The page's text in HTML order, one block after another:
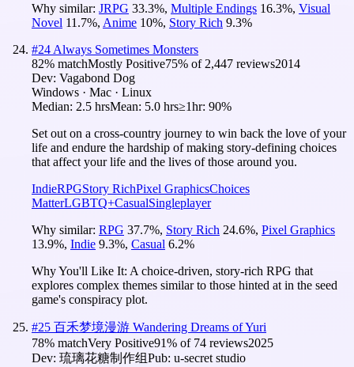
Why similar: JRPG 33.3%, Multiple Endings 16.3%, Visual
Novel 11.7%, Anime 10%, Story Rich 9.3%
#24 Always Sometimes Monsters
82% matchMostly Positive75% of 2,447 reviews2014
Dev: Vagabond Dog
Windows · Mac · Linux
Median: 2.5 hrsMean: 5.0 hrs≥1hr: 90%
Set out on a cross-country journey to win back the love of your
life and endure the hardship of making story-defining choices
that affect your life and the lives of those around you.
IndieRPGStory RichPixel GraphicsChoices
MatterLGBTQ+CasualSingleplayer
Why similar: RPG 37.7%, Story Rich 24.6%, Pixel Graphics
13.9%, Indie 9.3%, Casual 6.2%
Why You'll Like It: A choice-driven, story-rich RPG that
explores complex themes similar to those hinted at in the seed
game's conspiracy plot.
#25 百禾梦境漫游 Wandering Dreams of Yuri
78% matchVery Positive91% of 74 reviews2025
Dev: 琉璃花糖制作组Pub: u-secret studio